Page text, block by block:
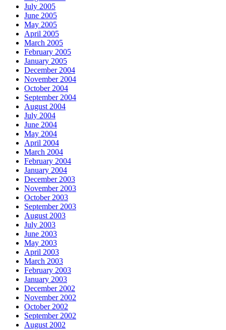
July 2005
June 2005
May 2005
April 2005
March 2005
February 2005
January 2005
December 2004
November 2004
October 2004
September 2004
August 2004
July 2004
June 2004
May 2004
April 2004
March 2004
February 2004
January 2004
December 2003
November 2003
October 2003
September 2003
August 2003
July 2003
June 2003
May 2003
April 2003
March 2003
February 2003
January 2003
December 2002
November 2002
October 2002
September 2002
August 2002